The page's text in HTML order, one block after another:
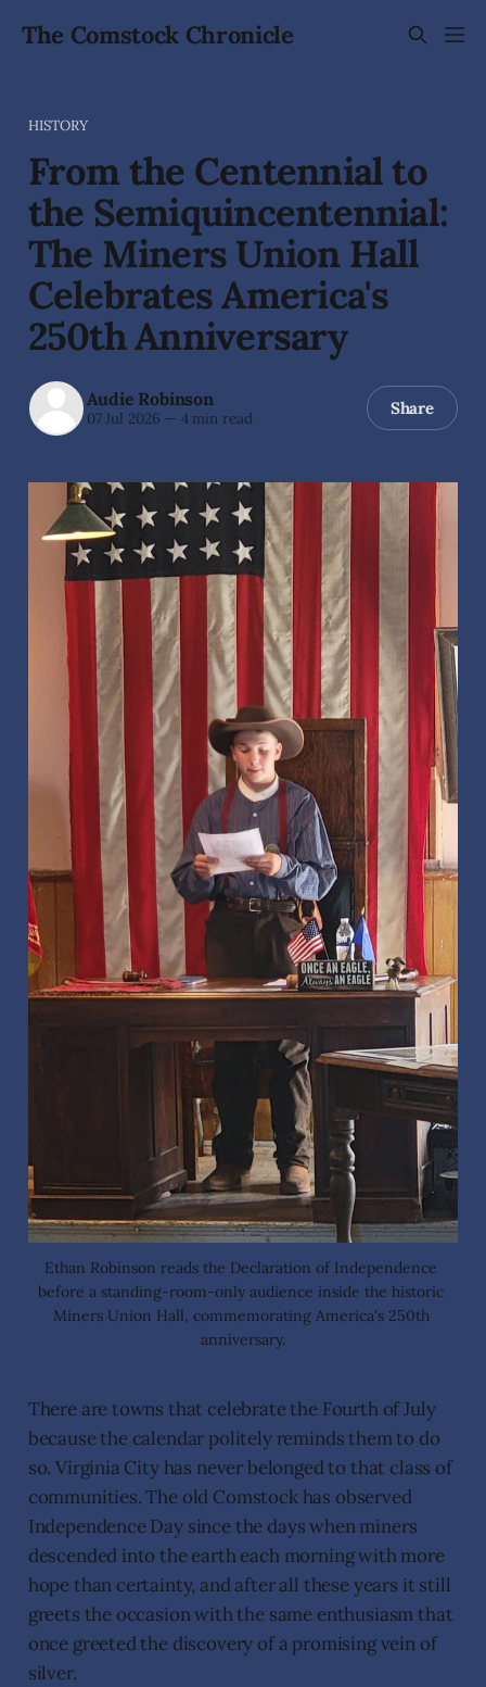
The Comstock Chronicle
HISTORY
From the Centennial to
the Semiquincentennial:
The Miners Union Hall
Celebrates America's
250th Anniversary
Audie Robinson
07 Jul 2026 — 4 min read Share
Ethan Robinson reads the Declaration of Independence
before a standing-room-only audience inside the historic
Miners Union Hall, commemorating America's 250th
anniversary.
There are towns that celebrate the Fourth of July
because the calendar politely reminds them to do
so. Virginia City has never belonged to that class of
communities. The old Comstock has observed
Independence Day since the days when miners
descended into the earth each morning with more
hope than certainty, and after all these years it still
greets the occasion with the same enthusiasm that
once greeted the discovery of a promising vein of
silver.